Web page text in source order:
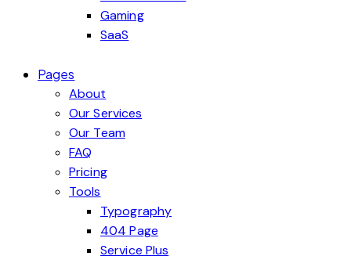
Gaming
SaaS
Pages
About
Our Services
Our Team
FAQ
Pricing
Tools
Typography
404 Page
Service Plus